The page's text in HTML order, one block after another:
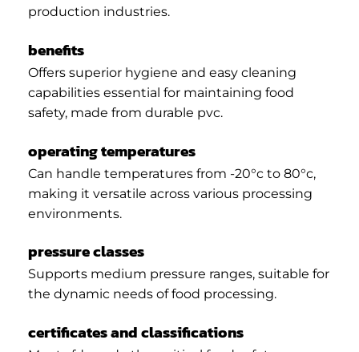
production industries.
benefits
Offers superior hygiene and easy cleaning
capabilities essential for maintaining food
safety, made from durable pvc.
operating temperatures
Can handle temperatures from -20°c to 80°c,
making it versatile across various processing
environments.
pressure classes
Supports medium pressure ranges, suitable for
the dynamic needs of food processing.
certificates and classifications